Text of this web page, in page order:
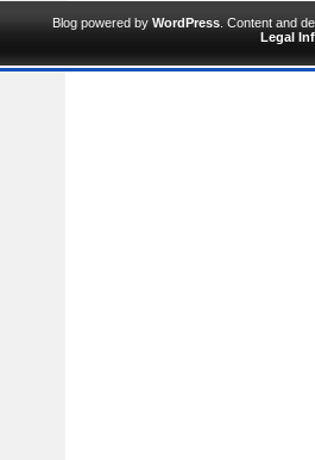
Blog powered by WordPress . Content and
Legal